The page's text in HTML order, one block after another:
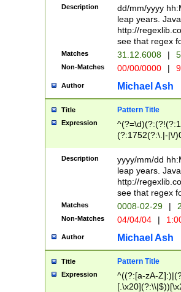
(?:\.|-|\/
8]|1\d|0?[1-
[0-
[0-
Description
dd/mm/yyyy
leap years.
http://
see that regex
Matches 31.12.6008 |
Non-Matches 00/00/0000 |
Author Michael Ash
Title Pattern Title
Expression
(?:1752(?:\.|-|\/
(\d{4})([-\/
Description
yyyy/mm/dd
leap years.
http://
see that regex
Matches 0008-02-29 |
Non-Matches 04/04/04 |
Author Michael Ash
Title Pattern Title
Expression
^((?:[a-zA-